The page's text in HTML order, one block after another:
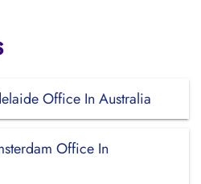
Office In Australia
Office In